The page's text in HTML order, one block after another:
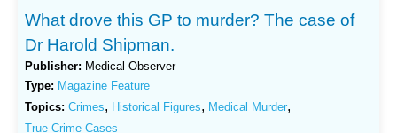
What drove this GP to murder? The case of
Dr Harold Shipman.
Publisher: Medical Observer
Type: Magazine Feature
Topics: Crimes, Historical Figures, Medical Murder,
True Crime Cases